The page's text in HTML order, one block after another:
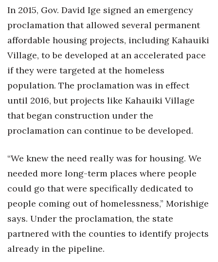
In 2015, Gov. David Ige signed an emergency
proclamation that allowed several permanent
affordable housing projects, including Kahauiki
Village, to be developed at an accelerated pace
if they were targeted at the homeless
population. The proclamation was in effect
until 2016, but projects like Kahauiki Village
that began construction under the
proclamation can continue to be developed.
“We knew the need really was for housing. We
needed more long-term places where people
could go that were specifically dedicated to
people coming out of homelessness,” Morishige
says. Under the proclamation, the state
partnered with the counties to identify projects
already in the pipeline.